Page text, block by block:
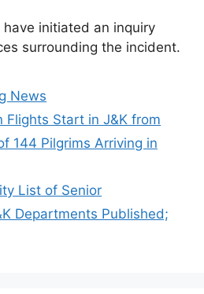
initiated an inquiry
surrounding the incident.
News
Flights Start in J&K from
144 Pilgrims Arriving in
List of Senior
Departments Published;